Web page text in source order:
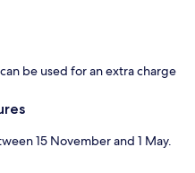
be used for an extra charge
15 November and 1 May.